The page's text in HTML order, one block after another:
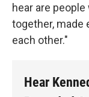
hear are
together, made
each other."
Hear